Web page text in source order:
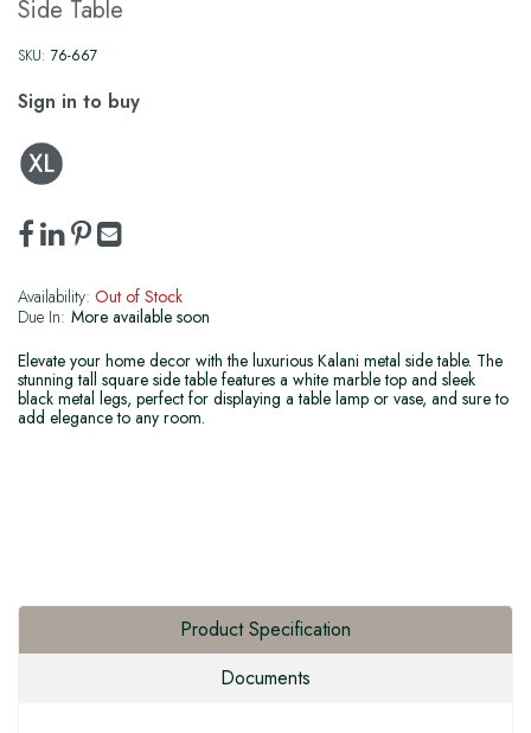
Side Table
SKU: 76-667
Sign in to buy
Availability: Out of Stock
Due In: More available soon
Elevate your home decor with the luxurious Kalani metal side table. The
stunning tall square side table features a white marble top and sleek
black metal legs, perfect for displaying a table lamp or vase, and sure to
add elegance to any room.
Product Specification
Documents